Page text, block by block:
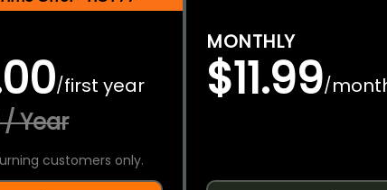
/first year
/ Year
customers only.
MONTHLY
$11.99/